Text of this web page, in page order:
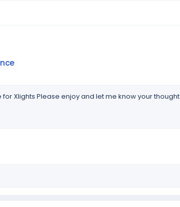
Xlights Please enjoy and let me know your